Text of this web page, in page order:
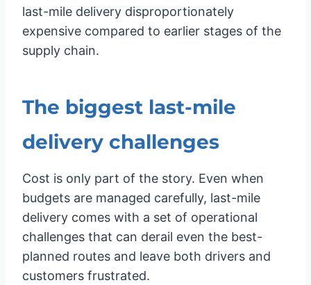
last-mile delivery disproportionately
expensive compared to earlier stages of the
supply chain.
The biggest last-mile
delivery challenges
Cost is only part of the story. Even when
budgets are managed carefully, last-mile
delivery comes with a set of operational
challenges that can derail even the best-
planned routes and leave both drivers and
customers frustrated.